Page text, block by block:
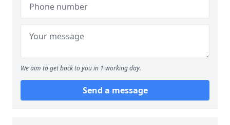
We aim to get back to you in 1 working day.
Send a message